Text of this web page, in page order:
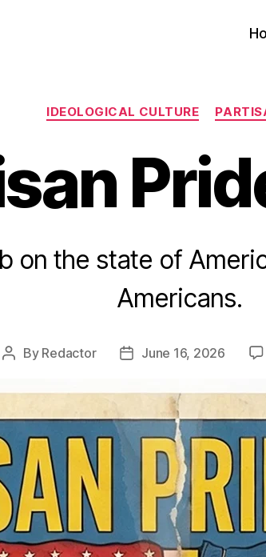
Categories
IDEOLOGICAL CULTURE
on the state of
Americans.
Post
By Redactor
PostJune 16, 2026